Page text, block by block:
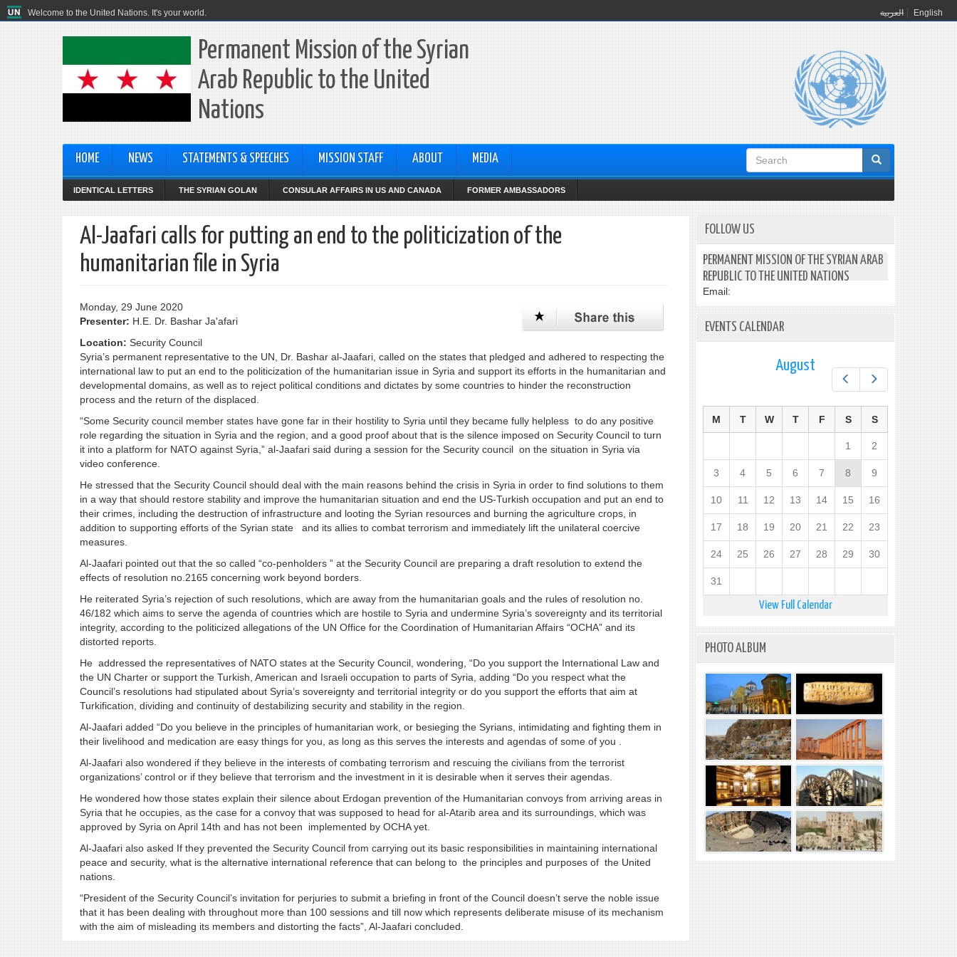
Welcome to the United Nations. It's your world. العربية English
Permanent Mission of the Syrian
Arab Republic to the United
Nations
HOME NEWS STATEMENTS & SPEECHES MISSION STAFF ABOUT MEDIA
Search
form
IDENTICAL LETTERS THE SYRIAN GOLAN CONSULAR AFFAIRS IN US AND CANADA FORMER AMBASSADORS
Al-Jaafari calls for putting an end to the politicization of the
humanitarian file in Syria
Monday, 29 June 2020
Presenter: H.E. Dr. Bashar Ja'afari
Location: Security Council
Syria’s permanent representative to the UN, Dr. Bashar al-Jaafari, called on the states that pledged and adhered to respecting the
international law to put an end to the politicization of the humanitarian issue in Syria and support its efforts in the humanitarian and
developmental domains, as well as to reject political conditions and dictates by some countries to hinder the reconstruction
process and the return of the displaced.
“Some Security council member states have gone far in their hostility to Syria until they became fully helpless to do any positive
role regarding the situation in Syria and the region, and a good proof about that is the silence imposed on Security Council to turn
it into a platform for NATO against Syria,” al-Jaafari said during a session for the Security council on the situation in Syria via
video conference.
He stressed that the Security Council should deal with the main reasons behind the crisis in Syria in order to find solutions to them
in a way that should restore stability and improve the humanitarian situation and end the US-Turkish occupation and put an end to
their crimes, including the destruction of infrastructure and looting the Syrian resources and burning the agriculture crops, in
addition to supporting efforts of the Syrian state and its allies to combat terrorism and immediately lift the unilateral coercive
measures.
Al-Jaafari pointed out that the so called “co-penholders ” at the Security Council are preparing a draft resolution to extend the
effects of resolution no.2165 concerning work beyond borders.
He reiterated Syria’s rejection of such resolutions, which are away from the humanitarian goals and the rules of resolution no.
46/182 which aims to serve the agenda of countries which are hostile to Syria and undermine Syria’s sovereignty and its territorial
integrity, according to the politicized allegations of the UN Office for the Coordination of Humanitarian Affairs “OCHA” and its
distorted reports.
He addressed the representatives of NATO states at the Security Council, wondering, “Do you support the International Law and
the UN Charter or support the Turkish, American and Israeli occupation to parts of Syria, adding “Do you respect what the
Council’s resolutions had stipulated about Syria’s sovereignty and territorial integrity or do you support the efforts that aim at
Turkification, dividing and continuity of destabilizing security and stability in the region.
Al-Jaafari added “Do you believe in the principles of humanitarian work, or besieging the Syrians, intimidating and fighting them in
their livelihood and medication are easy things for you, as long as this serves the interests and agendas of some of you .
Al-Jaafari also wondered if they believe in the interests of combating terrorism and rescuing the civilians from the terrorist
organizations’ control or if they believe that terrorism and the investment in it is desirable when it serves their agendas.
He wondered how those states explain their silence about Erdogan prevention of the Humanitarian convoys from arriving areas in
Syria that he occupies, as the case for a convoy that was supposed to head for al-Atarib area and its surroundings, which was
approved by Syria on April 14th and has not been implemented by OCHA yet.
Al-Jaafari also asked If they prevented the Security Council from carrying out its basic responsibilities in maintaining international
peace and security, what is the alternative international reference that can belong to the principles and purposes of the United
nations.
“President of the Security Council’s invitation for perjuries to submit a briefing in front of the Council doesn’t serve the noble issue
that it has been dealing with throughout more than 100 sessions and till now which represents deliberate misuse of its mechanism
with the aim of misleading its members and distorting the facts”, Al-Jaafari concluded.
FOLLOW US
PERMANENT MISSION OF THE SYRIAN ARAB
REPUBLIC TO THE UNITED NATIONS
Email:
EVENTS CALENDAR
Next
August
M T W T F S S
1 2
3 4 5 6 7 8 9
10 11 12 13 14 15 16
17 18 19 20 21 22 23
24 25 26 27 28 29 30
31
View Full Calendar
PHOTO ALBUM